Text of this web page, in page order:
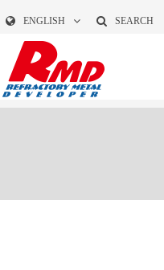
ENGLISH SEARCH